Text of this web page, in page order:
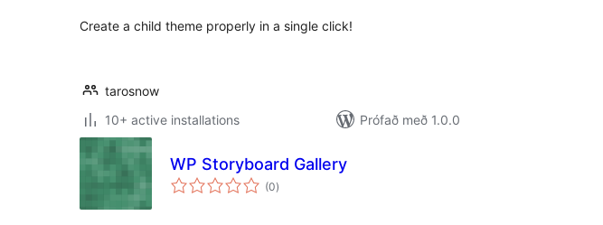
Create a child theme properly in a single click!
tarosnow
10+ active installations
Prófað með 1.0.0
WP Storyboard Gallery
(0samtals
einkunnagjafir
)